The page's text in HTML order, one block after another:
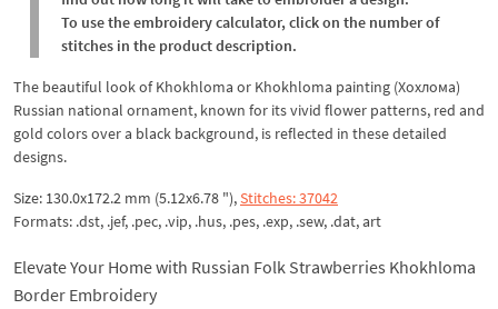
To use the embroidery calculator, click on the number of
stitches in the product description.
The beautiful look of Khokhloma or Khokhloma painting (Хохлома)
Russian national ornament, known for its vivid flower patterns, red and
gold colors over a black background, is reflected in these detailed
designs.
Size: 130.0x172.2 mm (5.12x6.78 "),Stitches: 37042
Formats: .dst, .jef, .pec, .vip, .hus, .pes, .exp, .sew, .dat, art
Elevate Your Home with Russian Folk Strawberries Khokhloma
Border Embroidery